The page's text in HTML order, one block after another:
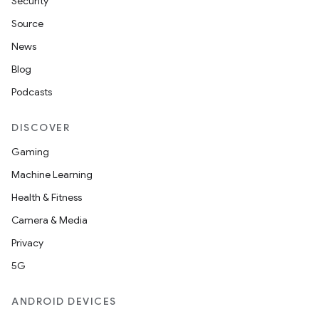
Source
News
Blog
Podcasts
DISCOVER
Gaming
Machine Learning
Health & Fitness
Camera & Media
Privacy
5G
ANDROID DEVICES